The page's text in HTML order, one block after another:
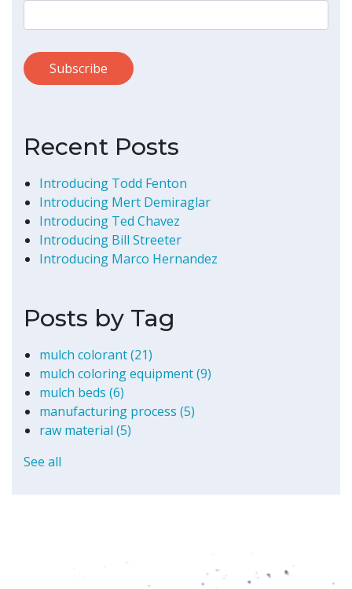
Recent Posts
Introducing Todd Fenton
Introducing Mert Demiraglar
Introducing Ted Chavez
Introducing Bill Streeter
Introducing Marco Hernandez
Posts by Tag
mulch colorant(21)
mulch coloring equipment(9)
mulch beds (6)
manufacturing process (5)
raw material (5)
See all